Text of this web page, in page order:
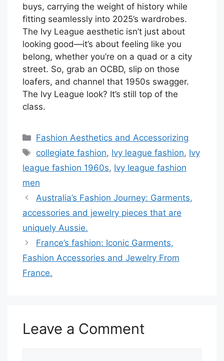
buys, carrying the weight of history while
fitting seamlessly into 2025’s wardrobes.
The Ivy League aesthetic isn’t just about
looking good—it’s about feeling like you
belong, whether you’re on a quad or a city
street. So, grab an OCBD, slip on those
loafers, and channel that 1950s swagger.
The Ivy League look? It’s still top of the
class.
Categories
Fashion Aesthetics and Accessorizing
Tags
collegiate fashion, Ivy league fashion, Ivy
league fashion 1960s, Ivy league fashion
men
Australia’s Fashion Journey: Garments,
accessories and jewelry pieces that are
uniquely Aussie.
France’s fashion: Iconic Garments,
Fashion Accessories and Jewelry From
France.
Leave a Comment